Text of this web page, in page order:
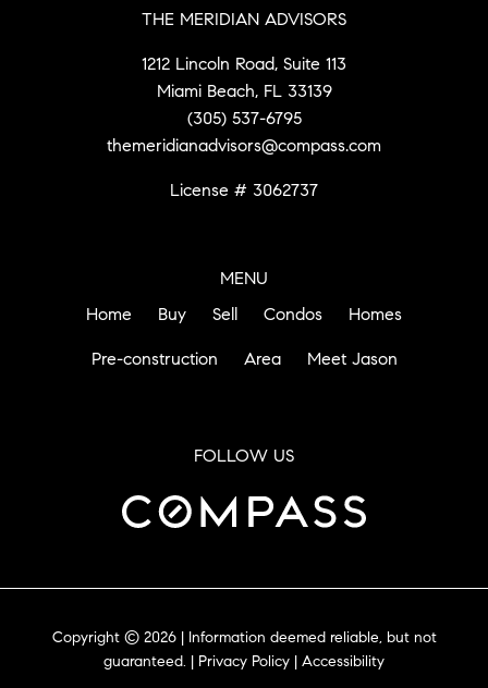
THE MERIDIAN ADVISORS
1212 Lincoln Road, Suite 113
Miami Beach, FL 33139
(305) 537-6795
themeridianadvisors@compass.com
License # 3062737
MENU
Home
Buy Sell Condos Homes
Pre-construction Area Meet Jason
FOLLOW US
Copyright © 2026 | Information deemed reliable, but not
guaranteed. | Privacy Policy | Accessibility